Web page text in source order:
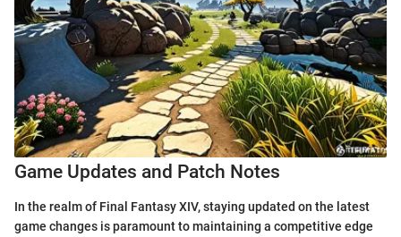
Game Updates and Patch Notes
In the realm of Final Fantasy XIV, staying updated on the latest
game changes is paramount to maintaining a competitive edge